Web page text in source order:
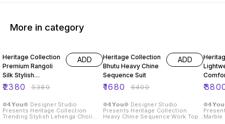
More in category
Heritage Collection
Premium Rangoli
Silk Stylish
Lehenga Choli
₹2380 ₹5380
ADD
❁𝟰𝗬𝗼𝘂❁ Designer Studio
Presents Heritage Collection
Trending Stylish Lehenga Choli
Heritage Collection
Bhutu Heavy Chine
Sequence Suit
₹1680 ₹6400
ADD
❁𝟰𝗬𝗼𝘂❁ Designer Studio
Presents Heritage Collection
Heavy Chine Sequence Work Top
₹
Marble